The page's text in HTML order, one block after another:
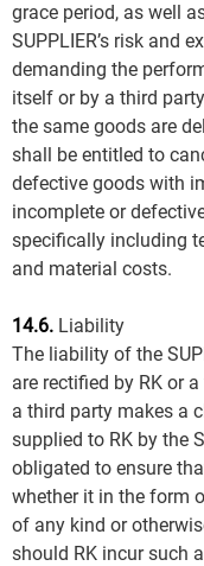
grace period, as well
SUPPLIER’s risk and
demanding the
itself or by a third
the same goods are
shall be entitled to
defective goods with
incomplete or
specifically including
and material costs.
14.6. Liability
The liability of the
are rectified by RK or
a third party makes a
supplied to RK by the
obligated to ensure
whether it in the form
of any kind or
should RK incur such